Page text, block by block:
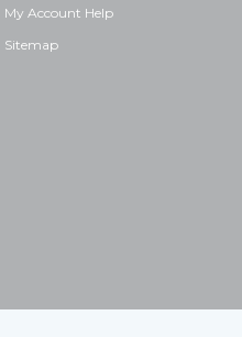
My Account Help
Sitemap